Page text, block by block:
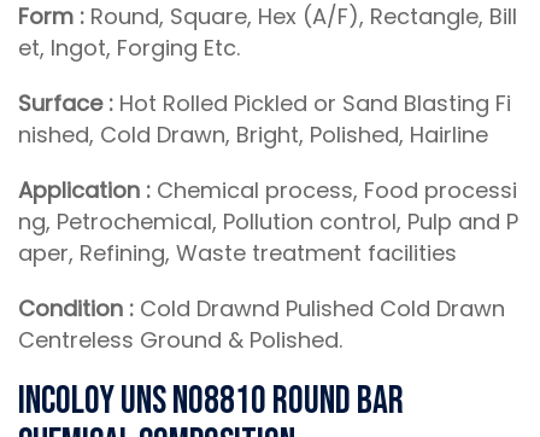
Form : Round, Square, Hex (A/F), Rectangle, Bill
et, Ingot, Forging Etc.
Surface : Hot Rolled Pickled or Sand Blasting Fi
nished, Cold Drawn, Bright, Polished, Hairline
Application : Chemical process, Food processi
ng, Petrochemical, Pollution control, Pulp and P
aper, Refining, Waste treatment facilities
Condition : Cold Drawnd Pulished Cold Drawn
Centreless Ground & Polished.
Incoloy UNS N08810 Round Bar